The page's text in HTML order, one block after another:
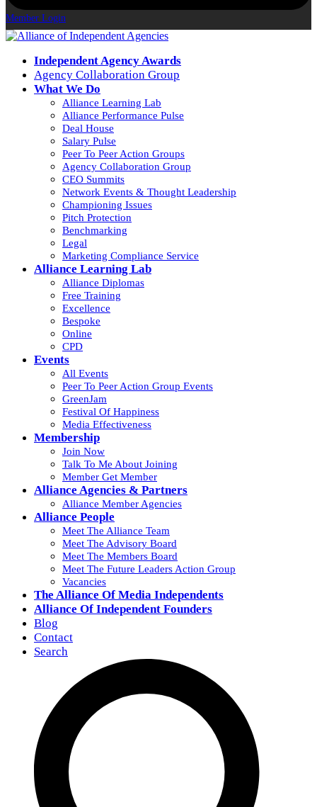
Member Login
Independent Agency Awards
Agency Collaboration Group
What We Do
Alliance Learning Lab
Alliance Performance Pulse
Deal House
Salary Pulse
Peer To Peer Action Groups
Agency Collaboration Group
CEO Summits
Network Events & Thought Leadership
Championing Issues
Pitch Protection
Benchmarking
Legal
Marketing Compliance Service
Alliance Learning Lab
Alliance Diplomas
Free Training
Excellence
Bespoke
Online
CPD
Events
All Events
Peer To Peer Action Group Events
GreenJam
Festival Of Happiness
Media Effectiveness
Membership
Join Now
Talk To Me About Joining
Member Get Member
Alliance Agencies & Partners
Alliance Member Agencies
Alliance People
Meet The Alliance Team
Meet The Advisory Board
Meet The Members Board
Meet The Future Leaders Action Group
Vacancies
The Alliance Of Media Independents
Alliance Of Independent Founders
Blog
Contact
Search